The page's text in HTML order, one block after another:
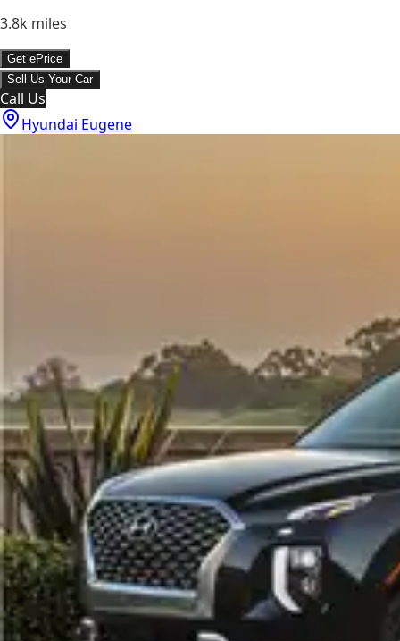
3.8k miles
Get ePrice
Sell Us Your Car
Call Us
Hyundai Eugene